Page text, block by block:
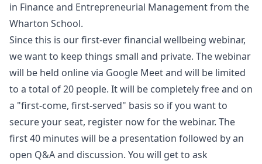
in Finance and Entrepreneurial Management from the
Wharton School.
Since this is our first-ever financial wellbeing webinar,
we want to keep things small and private. The webinar
will be held online via Google Meet and will be limited
to a total of 20 people. It will be completely free and on
a "first-come, first-served" basis so if you want to
secure your seat, register now for the webinar. The
first 40 minutes will be a presentation followed by an
open Q&A and discussion. You will get to ask